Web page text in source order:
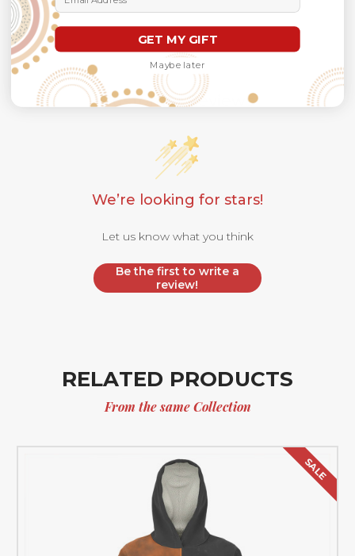
Customer Reviews
We’re looking for stars!
Let us know what you think
Be the first to write a
review!
RELATED PRODUCTS
From the same Collection
SALE
GET MY GIFT
Maybe later